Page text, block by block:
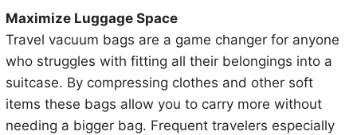
Maximize Luggage Space
Travel vacuum bags are a game changer for anyone
who struggles with fitting all their belongings into a
suitcase. By compressing clothes and other soft
items these bags allow you to carry more without
needing a bigger bag. Frequent travelers especially